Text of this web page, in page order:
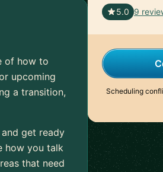
of how to
upcoming
a transition,
get ready
how you talk
that need
5.0 9
Scheduling